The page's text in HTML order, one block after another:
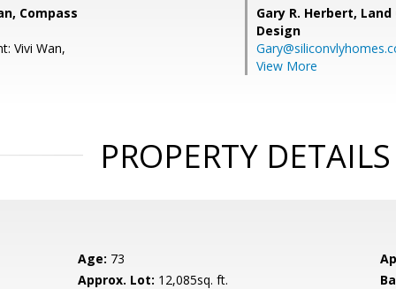
Compass
Vivi Wan,
Gary R. Herbert,
Design
View More
PROPERTY DETAILS
Age: 73
Approx. Lot: 12,085sq. ft.